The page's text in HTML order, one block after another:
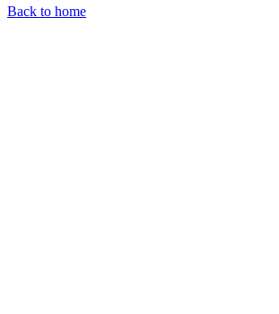
Back to home